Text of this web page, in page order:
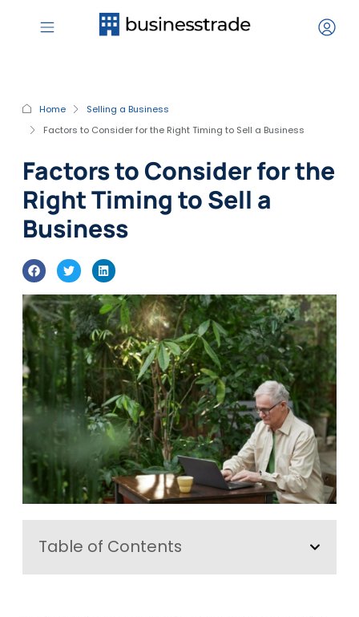
Home
Selling a Business
Factors to Consider for the Right Timing to Sell a Business
Factors to Consider for the
Right Timing to Sell a
Business
Table of Contents